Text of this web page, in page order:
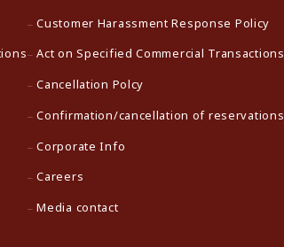
Customer Harassment Response Policy
Act on Specified Commercial Transactions
Cancellation Polcy
Confirmation/cancellation of reservations
Corporate Info
Careers
Media contact